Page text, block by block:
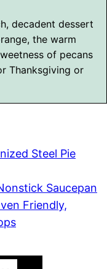
decadent dessert
the warm
of pecans
Thanksgiving or
Steel Pie
Saucepan
Friendly,